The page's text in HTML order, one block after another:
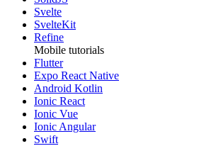
Svelte
SvelteKit
Refine
Mobile tutorials
Flutter
Expo React Native
Android Kotlin
Ionic React
Ionic Vue
Ionic Angular
Swift